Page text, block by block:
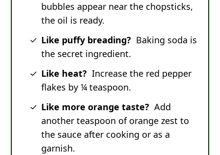
bubbles appear near the chopsticks,
the oil is ready.
Like puffy breading? Baking soda is
the secret ingredient.
Like heat? Increase the red pepper
flakes by ¼ teaspoon.
Like more orange taste? Add
another teaspoon of orange zest to
the sauce after cooking or as a
garnish.